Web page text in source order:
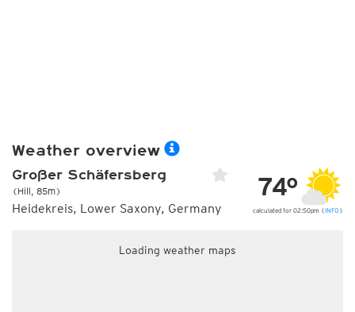
Weather overview
Großer Schäfersberg
(Hill, 85m)
Heidekreis, Lower Saxony, Germany
74°
calculated for 02:50pm (INFO )
Loading weather maps